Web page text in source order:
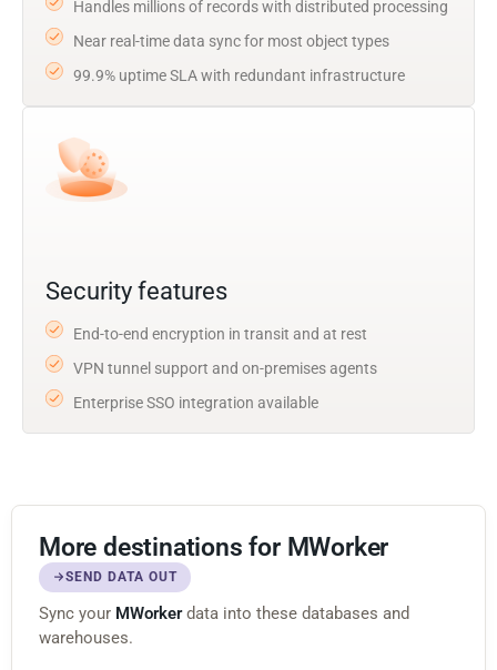
Handles millions of records with distributed processing
Near real-time data sync for most object types
99.9% uptime SLA with redundant infrastructure
Security features
End-to-end encryption in transit and at rest
VPN tunnel support and on-premises agents
Enterprise SSO integration available
More destinations for MWorker
SEND DATA OUT
Sync your MWorkerdata into these databases and
warehouses.